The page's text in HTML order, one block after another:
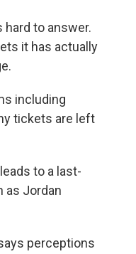
hard to answer.
it has actually
including
tickets are left
to a last-
as Jordan
perceptions